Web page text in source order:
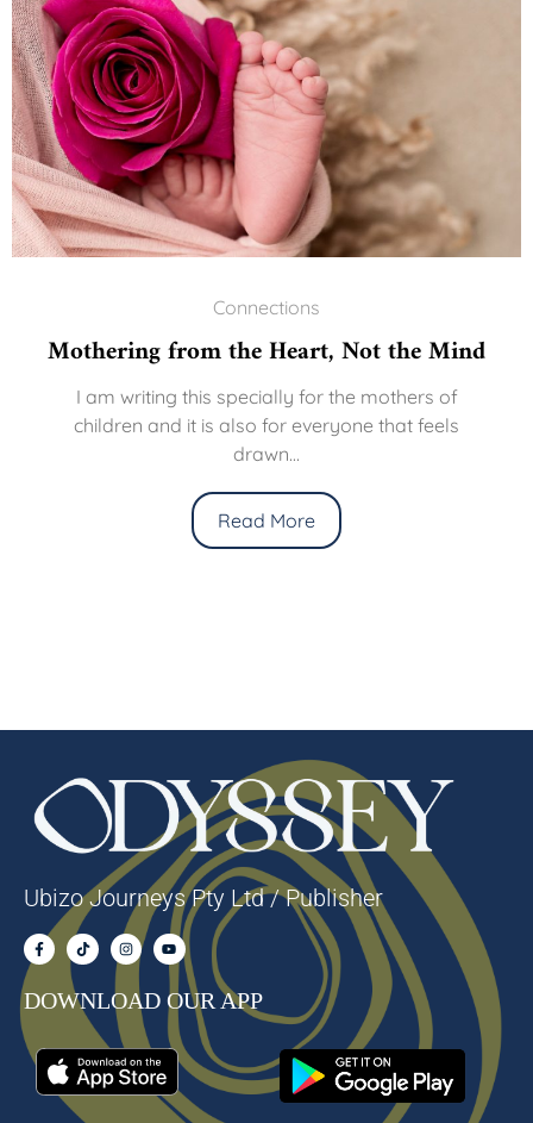
Connections
Mothering from the Heart, Not the Mind
I am writing this specially for the mothers of
children and it is also for everyone that feels
drawn...
Read More
Ubizo Journeys Pty Ltd / Publisher
DOWNLOAD OUR APP